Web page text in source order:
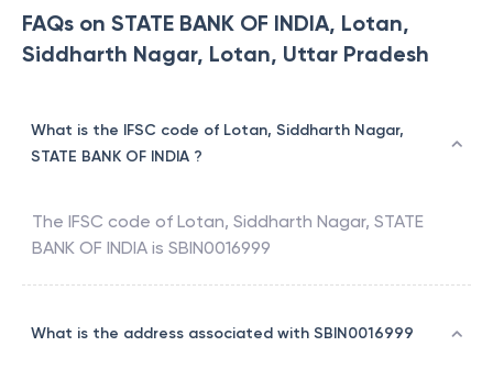
FAQs on STATE BANK OF INDIA, Lotan,
Siddharth Nagar, Lotan, Uttar Pradesh
What is the IFSC code of Lotan, Siddharth Nagar,
STATE BANK OF INDIA ?
The IFSC code of Lotan, Siddharth Nagar, STATE
BANK OF INDIA is SBIN0016999
What is the address associated with SBIN0016999